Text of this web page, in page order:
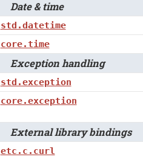
Date & time
std.datetime
core.time
Exception handling
std.exception
core.exception
External library bindings
etc.c.curl